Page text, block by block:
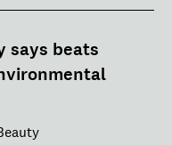
says beats